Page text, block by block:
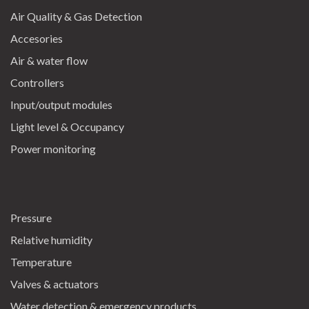
Air Quality & Gas Detection
Accesories
Air & water flow
Controllers
Input/output modules
Light level & Occupancy
Power monitoring
Pressure
Relative humidity
Temperature
Valves & actuators
Water detection & emergency products